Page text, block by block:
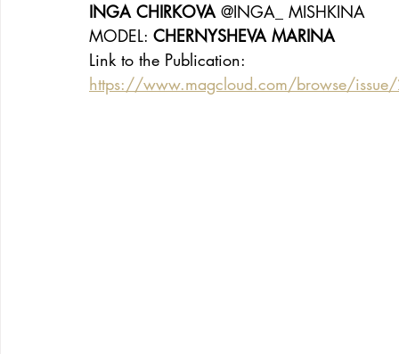
INGA CHIRKOVA @INGA_ MISHKINA
MODEL: CHERNYSHEVA MARINA
Link to the Publication:
https://www.magcloud.com/browse/